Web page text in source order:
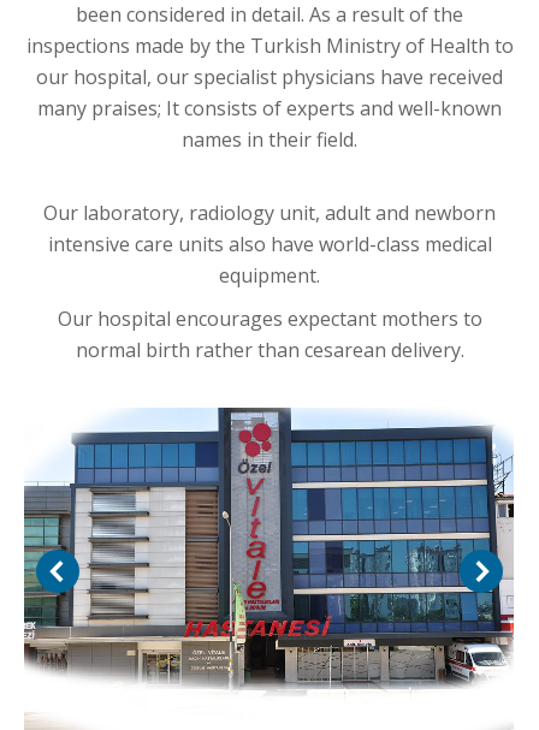
been considered in detail. As a result of the
inspections made by the Turkish Ministry of Health to
our hospital, our specialist physicians have received
many praises; It consists of experts and well-known
names in their field.
Our laboratory, radiology unit, adult and newborn
intensive care units also have world-class medical
equipment.
Our hospital encourages expectant mothers to
normal birth rather than cesarean delivery.